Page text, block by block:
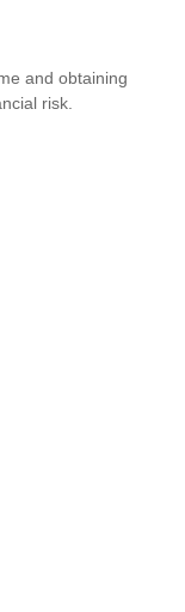
and obtaining
risk.